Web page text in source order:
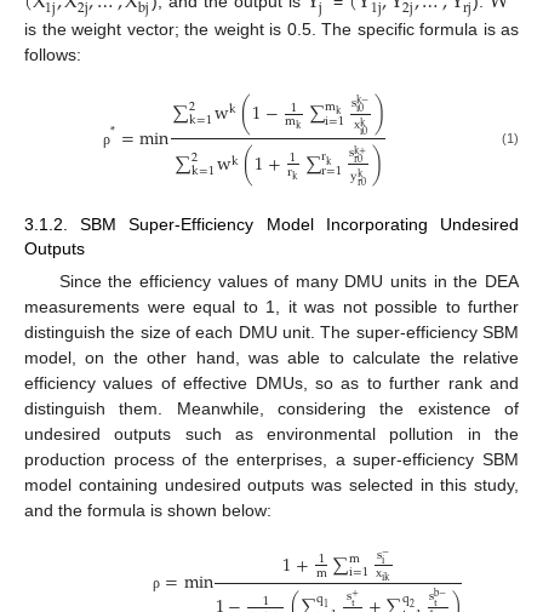
is the weight vector; the weight is 0.5. The specific formula is as
follows:
ρ*=min∑2
k=1wk(1− 1
mk ∑mk
i=1sk−
i0
xk
i0)
∑2
k=1wk(1+ 1
rk ∑rk
r=1sk+
r0
yk
r0) (1)
3.1.2. SBM Super-Efficiency Model Incorporating Undesired
Outputs
Since the efficiency values of many DMU units in the DEA
measurements were equal to 1, it was not possible to further
distinguish the size of each DMU unit. The super-efficiency SBM
model, on the other hand, was able to calculate the relative
efficiency values of effective DMUs, so as to further rank and
distinguish them. Meanwhile, considering the existence of
undesired outputs such as environmental pollution in the
production process of the enterprises, a super-efficiency SBM
model containing undesired outputs was selected in this study,
and the formula is shown below:
ρ =min 1+1
m∑m
i=1s−
i
xik
1 q1 s+
t q2 sb−
t